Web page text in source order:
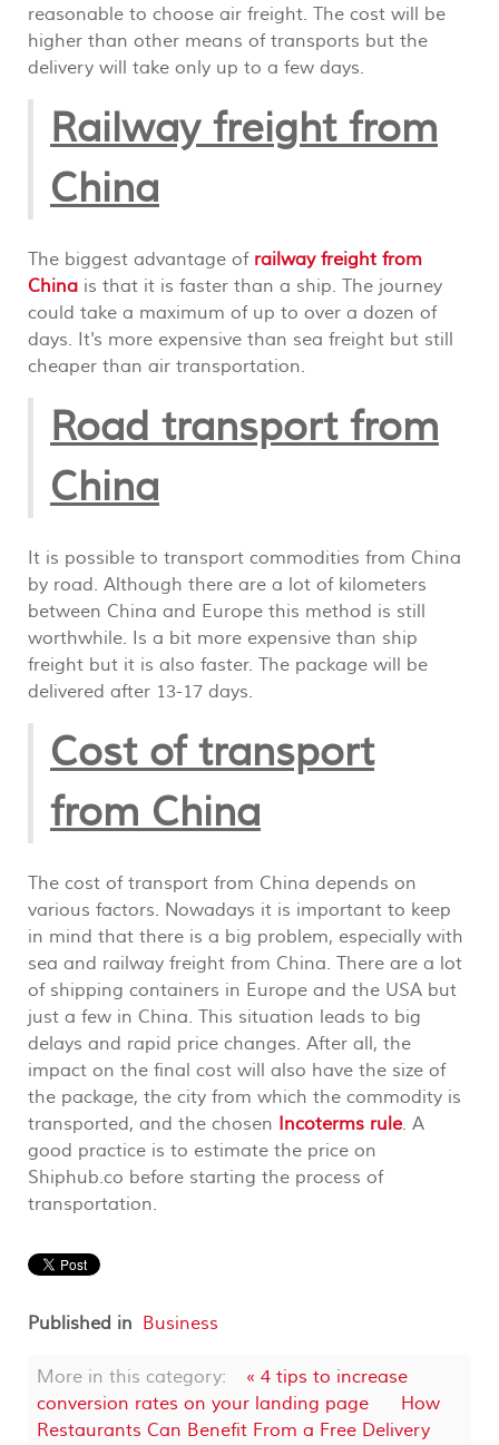
reasonable to choose air freight. The cost will be
higher than other means of transports but the
delivery will take only up to a few days.
Railway freight from
China
The biggest advantage of railway freight from
China is that it is faster than a ship. The journey
could take a maximum of up to over a dozen of
days. It's more expensive than sea freight but still
cheaper than air transportation.
Road transport from
China
It is possible to transport commodities from China
by road. Although there are a lot of kilometers
between China and Europe this method is still
worthwhile. Is a bit more expensive than ship
freight but it is also faster. The package will be
delivered after 13-17 days.
Cost of transport
from China
The cost of transport from China depends on
various factors. Nowadays it is important to keep
in mind that there is a big problem, especially with
sea and railway freight from China. There are a lot
of shipping containers in Europe and the USA but
just a few in China. This situation leads to big
delays and rapid price changes. After all, the
impact on the final cost will also have the size of
the package, the city from which the commodity is
transported, and the chosen Incoterms rule. A
good practice is to estimate the price on
Shiphub.co before starting the process of
transportation.
Published in Business
More in this category:
« 4 tips to increase
conversion rates on your landing page
How
Restaurants Can Benefit From a Free Delivery